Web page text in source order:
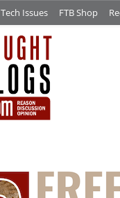
Tech Issues FTB Shop